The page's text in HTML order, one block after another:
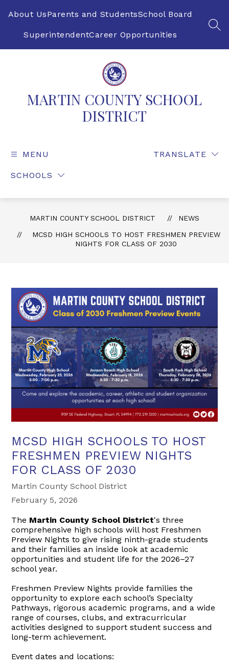
About UsParents and StudentsSchool Board
SuperintendentCareer Opportunities
MARTIN COUNTY SCHOOL
DISTRICT
MENU
SCHOOLS
TRANSLATE
MARTIN COUNTY SCHOOL DISTRICT
NEWS
MCSD HIGH SCHOOLS TO HOST FRESHMEN PREVIEW
NIGHTS FOR CLASS OF 2030
MCSD HIGH SCHOOLS TO HOST
FRESHMEN PREVIEW NIGHTS
FOR CLASS OF 2030
Martin County School District
February 5, 2026
The Martin County School District's three
comprehensive high schools will host Freshmen
Preview Nights to give rising ninth-grade students
and their families an inside look at academic
opportunities and student life for the 2026–27
school year.
Freshmen Preview Nights provide families the
opportunity to explore each school’s Specialty
Pathways, rigorous academic programs, and a wide
range of courses, clubs, and extracurricular
activities designed to support student success and
long-term achievement.
Event dates and locations: